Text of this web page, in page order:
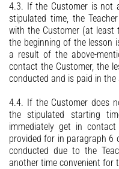
4.3. If the Customer is not
stipulated time, the
with the Customer (at least
the beginning of the lesson
a result of the above-
contact the Customer, the
conducted and is paid in the
4.4. If the Customer does
the stipulated starting
immediately get in
provided for in paragraph 6
conducted due to the
another time convenient for